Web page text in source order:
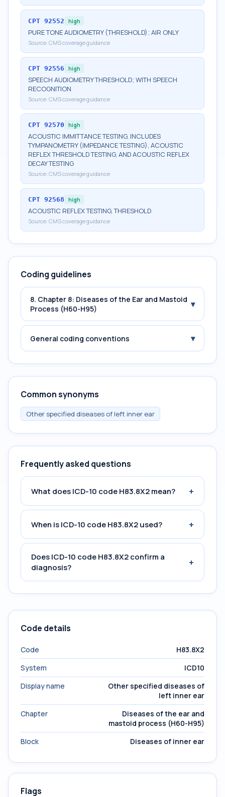
CPT 92552 high
PURE TONE AUDIOMETRY (THRESHOLD); AIR ONLY
Source: CMS coverage guidance
CPT 92556 high
SPEECH AUDIOMETRY THRESHOLD; WITH SPEECH
RECOGNITION
Source: CMS coverage guidance
CPT 92570 high
ACOUSTIC IMMITTANCE TESTING, INCLUDES
TYMPANOMETRY (IMPEDANCE TESTING), ACOUSTIC
REFLEX THRESHOLD TESTING, AND ACOUSTIC REFLEX
DECAY TESTING
Source: CMS coverage guidance
CPT 92568 high
ACOUSTIC REFLEX TESTING, THRESHOLD
Source: CMS coverage guidance
Coding guidelines
8. Chapter 8: Diseases of the Ear and Mastoid
Process (H60-H95)
▾
General coding conventions ▾
Common synonyms
Other specified diseases of left inner ear
Frequently asked questions
What does ICD-10 code H83.8X2 mean? +
When is ICD-10 code H83.8X2 used? +
Does ICD-10 code H83.8X2 confirm a
diagnosis?
+
Code details
Code
H83.8X2
System
ICD10
Display name
Other specified diseases of
left inner ear
Chapter
Diseases of the ear and
mastoid process (H60-H95)
Block
Diseases of inner ear
Flags